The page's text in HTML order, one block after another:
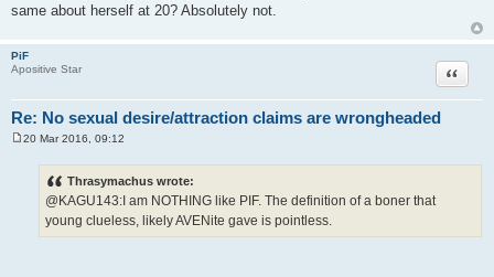
same about herself at 20? Absolutely not.
PiF
Apositive Star
Re: No sexual desire/attraction claims are wrongheaded
Quote
20 Mar 2016, 09:12
Thrasymachus wrote:
@KAGU143:I am NOTHING like PIF. The definition of a boner that
young clueless, likely AVENite gave is pointless.